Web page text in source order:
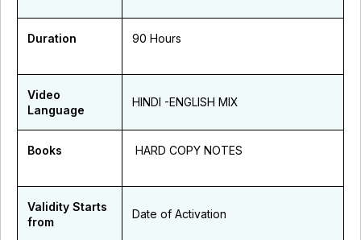
Duration 90 Hours
Video
Language
HINDI -ENGLISH MIX
Books HARD COPY NOTES
Validity Starts
from
Date of Activation